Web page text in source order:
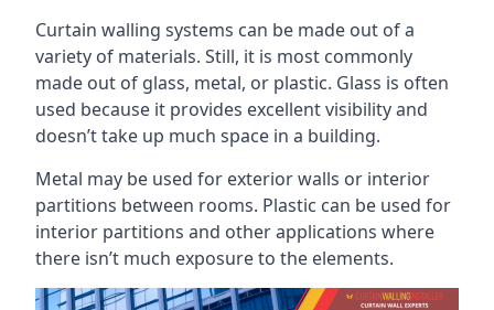
Curtain walling systems can be made out of a
variety of materials. Still, it is most commonly
made out of glass, metal, or plastic. Glass is often
used because it provides excellent visibility and
doesn’t take up much space in a building.
Metal may be used for exterior walls or interior
partitions between rooms. Plastic can be used for
interior partitions and other applications where
there isn’t much exposure to the elements.